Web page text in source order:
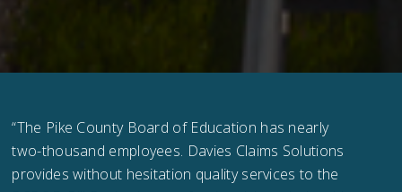
“The Pike County Board of Education has nearly
two-thousand employees. Davies Claims Solutions
provides without hesitation quality services to the